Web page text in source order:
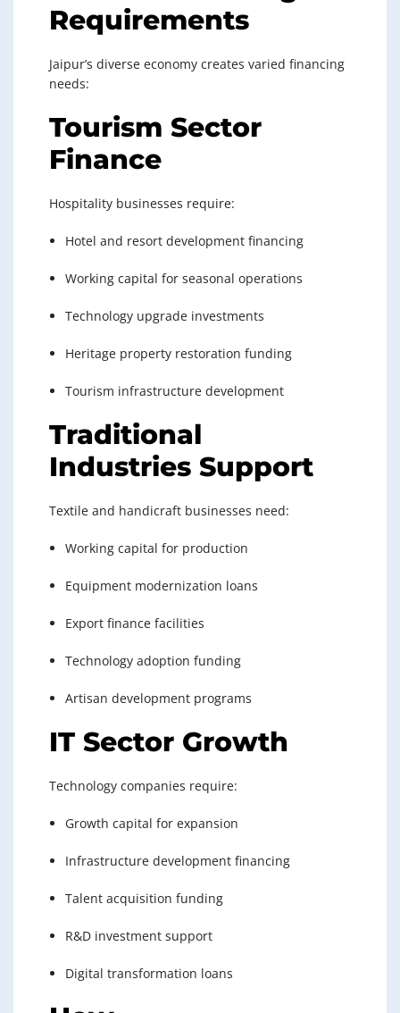
Requirements
Jaipur’s diverse economy creates varied financing
needs:
Tourism Sector
Finance
Hospitality businesses require:
Hotel and resort development financing
Working capital for seasonal operations
Technology upgrade investments
Heritage property restoration funding
Tourism infrastructure development
Traditional
Industries Support
Textile and handicraft businesses need:
Working capital for production
Equipment modernization loans
Export finance facilities
Technology adoption funding
Artisan development programs
IT Sector Growth
Technology companies require:
Growth capital for expansion
Infrastructure development financing
Talent acquisition funding
R&D investment support
Digital transformation loans